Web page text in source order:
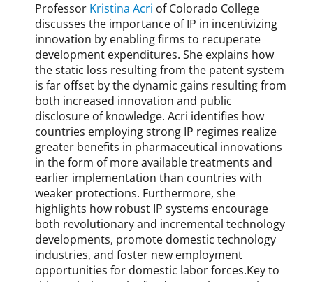
s
o
f
f
,
B
r
e
t
D
a
n
a
h
e
r
,
c
Professor Kristina Acri of Colorado College
discusses the importance of IP in incentivizing
innovation by enabling firms to recuperate
development expenditures. She explains how
the static loss resulting from the patent system
is far offset by the dynamic gains resulting from
both increased innovation and public
disclosure of knowledge. Acri identifies how
countries employing strong IP regimes realize
greater benefits in pharmaceutical innovations
in the form of more available treatments and
earlier implementation than countries with
weaker protections. Furthermore, she
highlights how robust IP systems encourage
both revolutionary and incremental technology
developments, promote domestic technology
industries, and foster new employment
opportunities for domestic labor forces.Key to